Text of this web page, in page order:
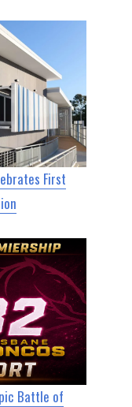
First
Battle of